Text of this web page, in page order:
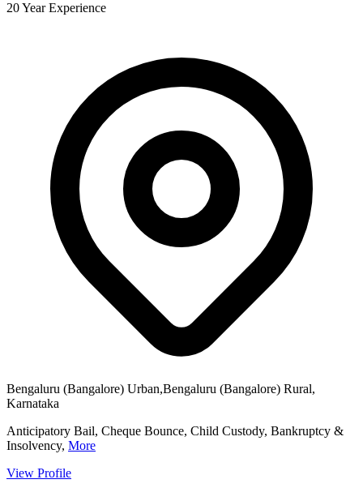
20 Year Experience
Bengaluru (Bangalore) Urban,Bengaluru (Bangalore) Rural,
Karnataka
Anticipatory Bail, Cheque Bounce, Child Custody, Bankruptcy &
Insolvency, More
View Profile